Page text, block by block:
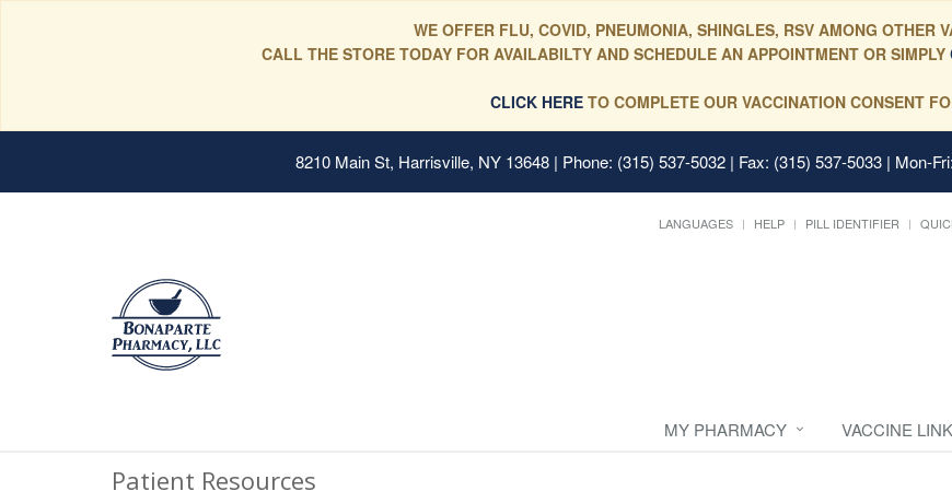
WE OFFER FLU, COVID, PNEUMONIA, SHINGLES, RSV AMONG OTHER
CALL THE STORE TODAY FOR AVAILABILTY AND SCHEDULE AN APPOINTMENT OR SIMPLY
CLICK HERE TO COMPLETE OUR VACCINATION CONSENT
8210 Main St, Harrisville, NY 13648 | Phone: (315) 537-5032 | Fax: (315) 537-5033 | Mon-
LANGUAGES HELP PILL IDENTIFIER
MY PHARMACY VACCINE
Patient Resources